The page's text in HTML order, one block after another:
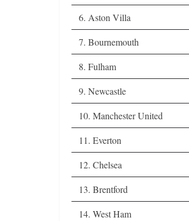
6. Aston Villa
7. Bournemouth
8. Fulham
9. Newcastle
10. Manchester United
11. Everton
12. Chelsea
13. Brentford
14. West Ham